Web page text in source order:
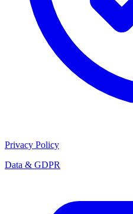
Privacy Policy
Data & GDPR